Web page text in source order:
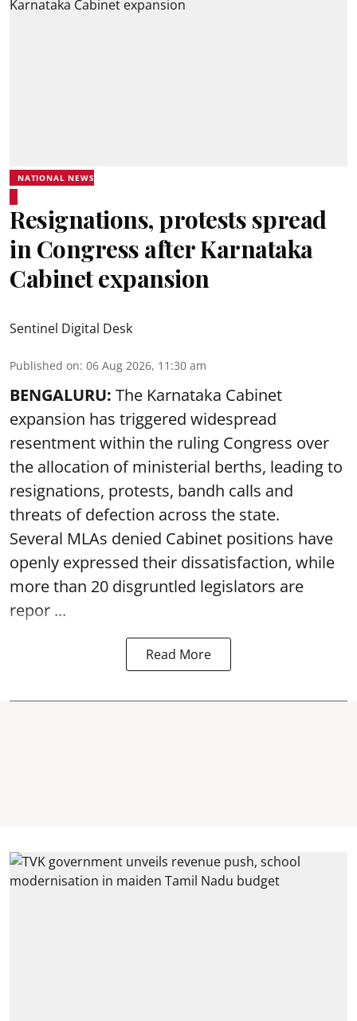
NATIONAL NEWS
Resignations, protests spread
in Congress after Karnataka
Cabinet expansion
Sentinel Digital Desk
Published on: 06 Aug 2026, 11:30 am
BENGALURU: The Karnataka Cabinet
expansion has triggered widespread
resentment within the ruling Congress over
the allocation of ministerial berths, leading to
resignations, protests, bandh calls and
threats of defection across the state.
Several MLAs denied Cabinet positions have
openly expressed their dissatisfaction, while
more than 20 disgruntled legislators are
repor ...
Read More